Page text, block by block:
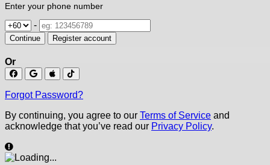
Enter your phone number
-
Continue Register account
Or
Forgot Password?
By continuing, you agree to our Terms of Service and
acknowledge that you’ve read our Privacy Policy.